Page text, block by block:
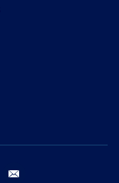
youtube